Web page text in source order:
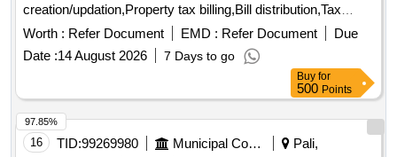
creation/updation,Property tax billing,Bill distribution,Tax
collection support from Newly added Areas (25 Wards)
Worth : Refer Document EMD : Refer Document
Due
Date :14 August 2026 7 Days to go
Buy for
500 Points
16 TID:99269980 Municipal Corporations
Pali,
97.85%